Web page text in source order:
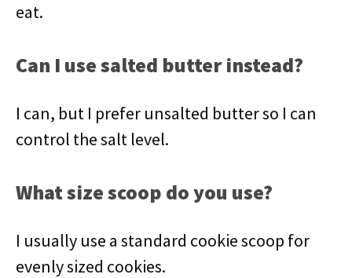
eat.
Can I use salted butter instead?
I can, but I prefer unsalted butter so I can
control the salt level.
What size scoop do you use?
I usually use a standard cookie scoop for
evenly sized cookies.